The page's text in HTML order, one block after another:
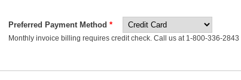
Preferred Payment Method *
Monthly invoice billing requires credit check. Call us at 1-800-336-